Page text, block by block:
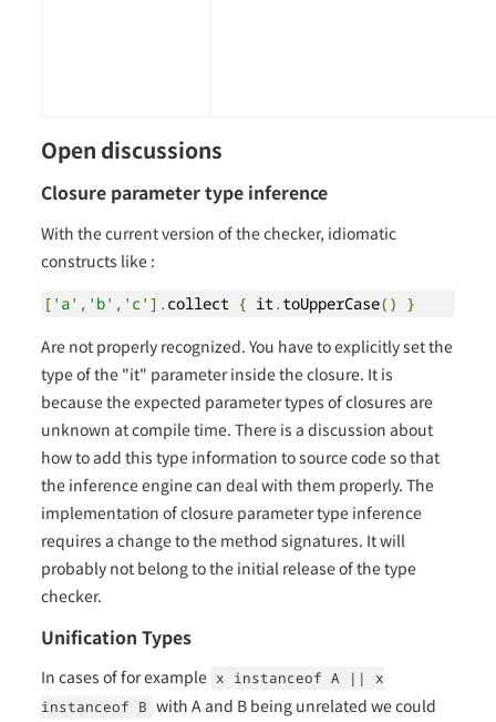
Open discussions
Closure parameter type inference
With the current version of the checker, idiomatic
constructs like :
[ 'a' , 'b' , 'c' ]. collect { it.toUpperCase() }
Are not properly recognized. You have to explicitly set the
type of the "it" parameter inside the closure. It is
because the expected parameter types of closures are
unknown at compile time. There is a discussion about
how to add this type information to source code so that
the inference engine can deal with them properly. The
implementation of closure parameter type inference
requires a change to the method signatures. It will
probably not belong to the initial release of the type
checker.
Unification Types
In cases of for example x instanceof A || x
instanceof B with A and B being unrelated we could